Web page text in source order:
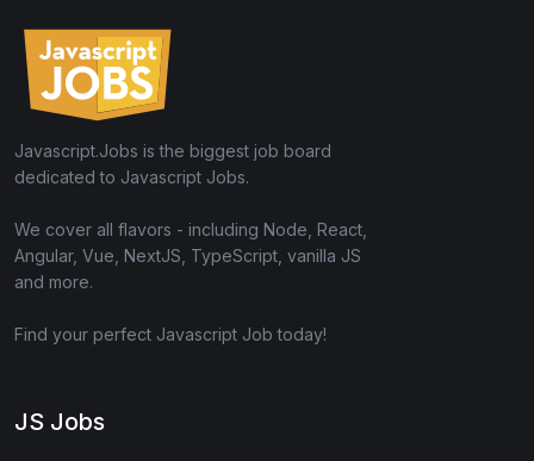
Javascript.Jobs is the biggest job board
dedicated to Javascript Jobs.
We cover all flavors - including Node, React,
Angular, Vue, NextJS, TypeScript, vanilla JS
and more.
Find your perfect Javascript Job today!
JS Jobs